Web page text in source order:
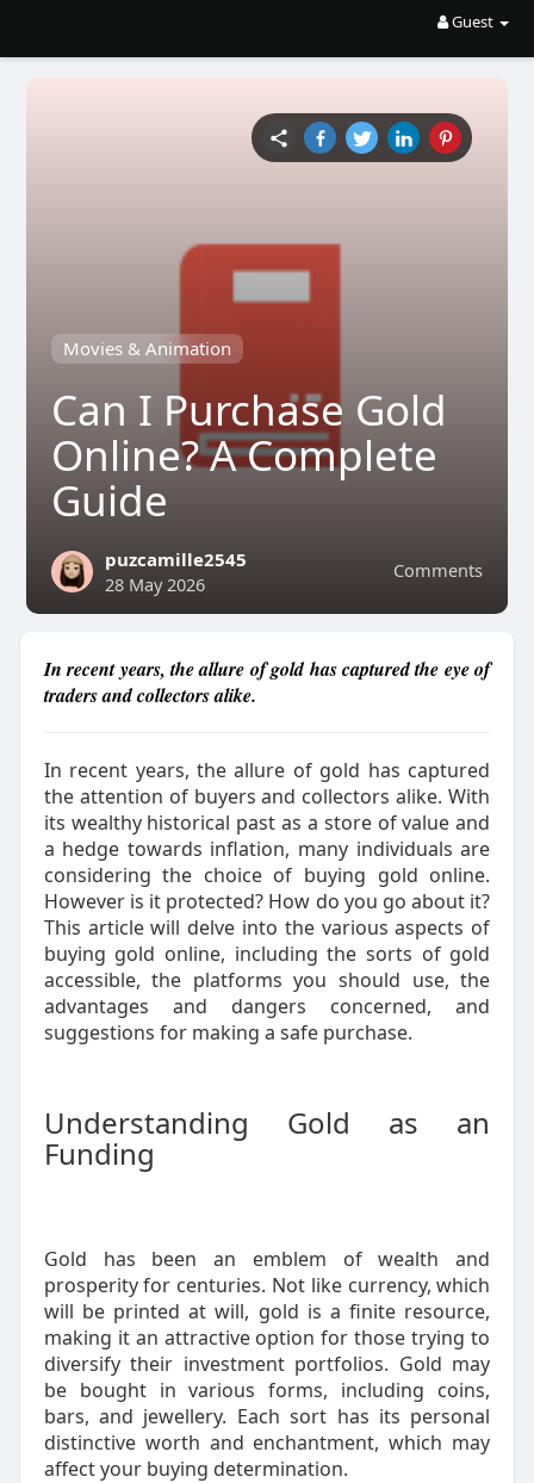
Guest
Movies & Animation
Can I Purchase Gold
Online? A Complete
Guide
Comments
puzcamille2545
28 May 2026
In recent years, the allure of gold has captured the eye of
traders and collectors alike.
In recent years, the allure of gold has captured
the attention of buyers and collectors alike. With
its wealthy historical past as a store of value and
a hedge towards inflation, many individuals are
considering the choice of buying gold online.
However is it protected? How do you go about it?
This article will delve into the various aspects of
buying gold online, including the sorts of gold
accessible, the platforms you should use, the
advantages and dangers concerned, and
suggestions for making a safe purchase.
Understanding Gold as an
Funding
Gold has been an emblem of wealth and
prosperity for centuries. Not like currency, which
will be printed at will, gold is a finite resource,
making it an attractive option for those trying to
diversify their investment portfolios. Gold may
be bought in various forms, including coins,
bars, and jewellery. Each sort has its personal
distinctive worth and enchantment, which may
affect your buying determination.